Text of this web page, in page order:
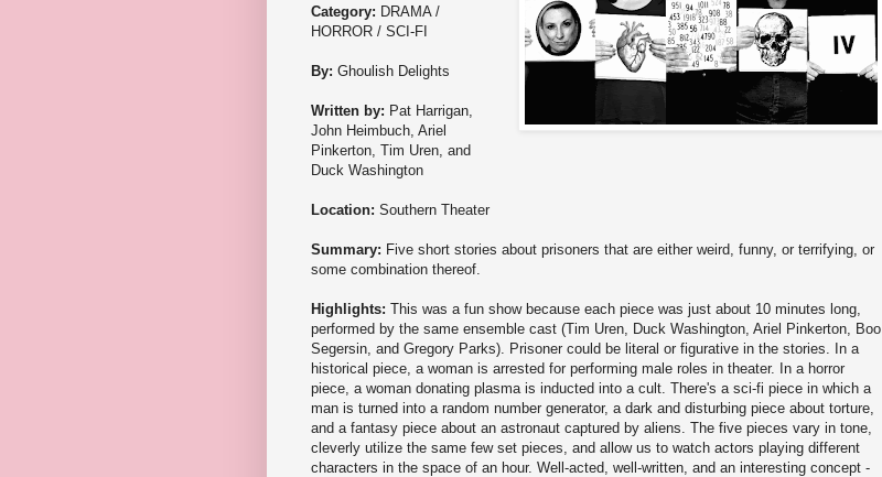
Category: DRAMA /
HORROR / SCI-FI
By: Ghoulish Delights
Written by: Pat Harrigan,
John Heimbuch, Ariel
Pinkerton, Tim Uren, and
Duck Washington
Location: Southern Theater
Summary: Five short stories about prisoners that are either weird, funny, or terrifying, or
some combination thereof.
Highlights: This was a fun show because each piece was just about 10 minutes long,
performed by the same ensemble cast (Tim Uren, Duck Washington, Ariel Pinkerton, Boo
Segersin, and Gregory Parks). Prisoner could be literal or figurative in the stories. In a
historical piece, a woman is arrested for performing male roles in theater. In a horror
piece, a woman donating plasma is inducted into a cult. There's a sci-fi piece in which a
man is turned into a random number generator, a dark and disturbing piece about torture,
and a fantasy piece about an astronaut captured by aliens. The five pieces vary in tone,
cleverly utilize the same few set pieces, and allow us to watch actors playing different
characters in the space of an hour. Well-acted, well-written, and an interesting concept -